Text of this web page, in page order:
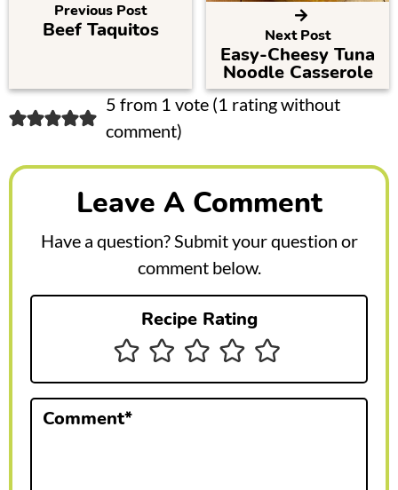
Previous Post
Beef Taquitos Next Post
Easy-Cheesy Tuna
Noodle Casserole
R
e
a
5 from 1 vote (1 rating without
comment)
Leave A Comment
Have a question? Submit your question or
comment below.
Recipe Rating
Comment*